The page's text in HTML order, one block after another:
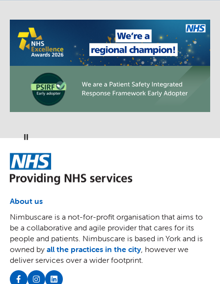
Pause
NHS
About us
Nimbuscare is a not-for-profit organisation that aims to
be a collaborative and agile provider that cares for its
people and patients. Nimbuscare is based in York and is
owned by all the practices in the city, however we
deliver services over a wider footprint.